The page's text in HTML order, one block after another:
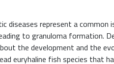
diseases represent a
to granuloma formation.
the development and the
euryhaline fish species